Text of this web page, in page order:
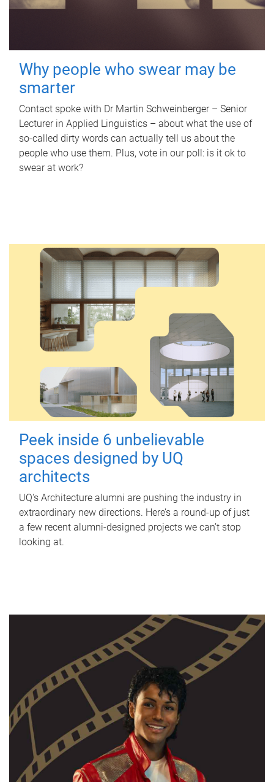
Why people who swear may be
smarter
Contact spoke with Dr Martin Schweinberger – Senior
Lecturer in Applied Linguistics – about what the use of
so-called dirty words can actually tell us about the
people who use them. Plus, vote in our poll: is it ok to
swear at work?
Peek inside 6 unbelievable
spaces designed by UQ
architects
UQ's Architecture alumni are pushing the industry in
extraordinary new directions. Here’s a round-up of just
a few recent alumni-designed projects we can’t stop
looking at.